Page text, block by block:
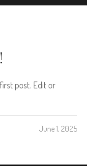
post. Edit or
June 1, 2025